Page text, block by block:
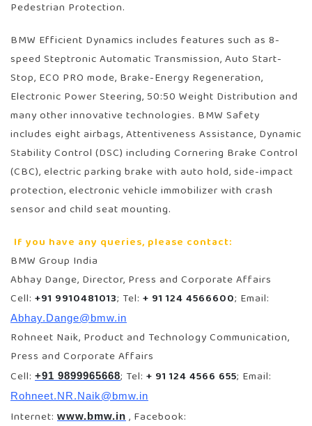
Pedestrian Protection.
BMW Efficient Dynamics includes features such as 8-
speed Steptronic Automatic Transmission, Auto Start-
Stop, ECO PRO mode, Brake-Energy Regeneration,
Electronic Power Steering, 50:50 Weight Distribution and
many other innovative technologies. BMW Safety
includes eight airbags, Attentiveness Assistance, Dynamic
Stability Control (DSC) including Cornering Brake Control
(CBC), electric parking brake with auto hold, side-impact
protection, electronic vehicle immobilizer with crash
sensor and child seat mounting.
If you have any queries, please contact:
BMW Group India
Abhay Dange, Director, Press and Corporate Affairs
Cell: +91 9910481013; Tel: + 91 124 4566600; Email:
Abhay.Dange@bmw.in
Rohneet Naik, Product and Technology Communication,
Press and Corporate Affairs
Cell: +91 9899965668; Tel: + 91 124 4566 655; Email:
Rohneet.NR.Naik@bmw.in
Internet: www.bmw.in , Facebook: